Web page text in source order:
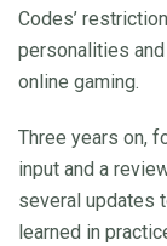
Codes’
personalities
online gaming.
Three years on,
input and a
several updates
learned in